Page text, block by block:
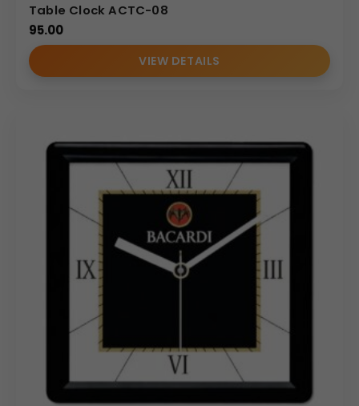
reinforcing corporate identity efficiently. The
enhances desk efficiency and aesthetics. Wholesale
distributors and bulk order clients will find this a reliable,
Why Buy from Us
We specialize in manufacturing customizable, premium
wooden desktop accessories tailored for the corporate
market. Our Executive Wooden Desktop Organizer is
available for seamless custom branding and logo
application. We are fully equipped to handle bulk orders
with efficiency, offering competitive pricing and a
commitment to delivering superior, consistent quality for
all your corporate gifting needs.
(Internal Reference: Himalaya)
Table Clock ACTC-08
95.00
VIEW DETAILS